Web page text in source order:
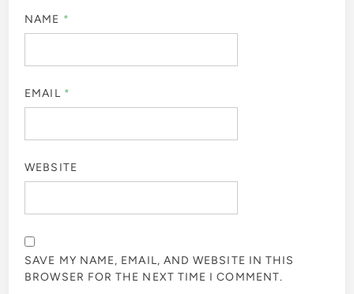
NAME *
EMAIL *
WEBSITE
SAVE MY NAME, EMAIL, AND WEBSITE IN THIS
BROWSER FOR THE NEXT TIME I COMMENT.